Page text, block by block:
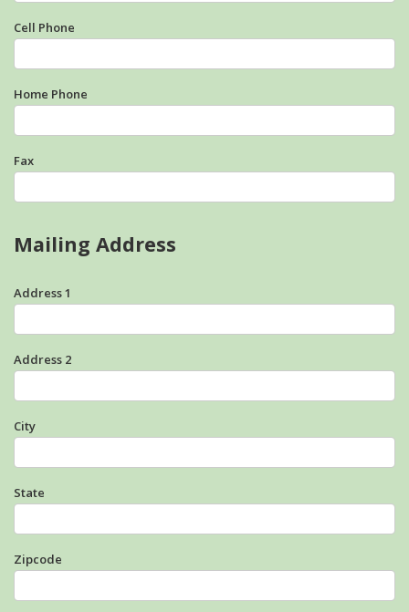
Cell Phone
Home Phone
Fax
Mailing Address
Address 1
Address 2
City
State
Zipcode